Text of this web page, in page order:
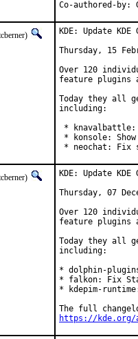
KDE: Update
Thursday, 15
Over 120
feature plugins
Today they all
including:
*
* konsole:
* neochat: Fix
KDE: Update
Thursday, 07
Over 120
feature plugins
Today they all
including:
* dolphin-
* falkon: Fix
* kdepim-
https://kde.org/